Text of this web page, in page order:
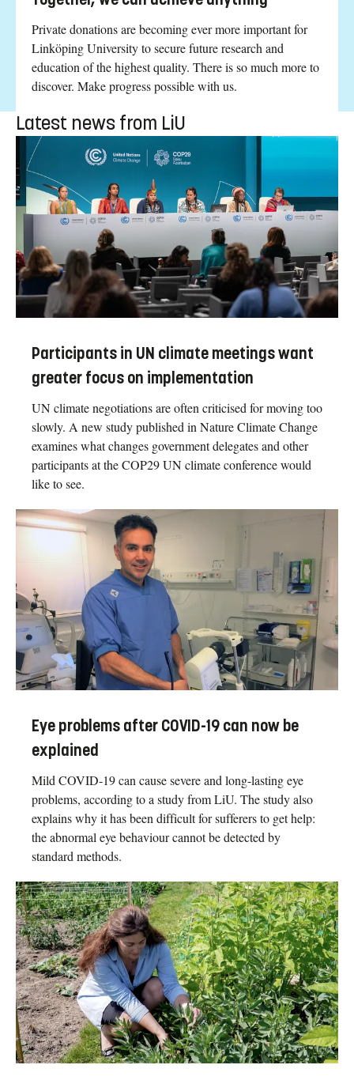
Private donations are becoming ever more important for
Linköping University to secure future research and
education of the highest quality. There is so much more to
discover. Make progress possible with us.
Latest news from LiU
Participants in UN climate meetings want
greater focus on implementation
UN climate negotiations are often criticised for moving too
slowly. A new study published in Nature Climate Change
examines what changes government delegates and other
participants at the COP29 UN climate conference would
like to see.
Eye problems after COVID-19 can now be
explained
Mild COVID-19 can cause severe and long-lasting eye
problems, according to a study from LiU. The study also
explains why it has been difficult for sufferers to get help:
the abnormal eye behaviour cannot be detected by
standard methods.